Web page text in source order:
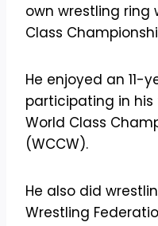
own wrestling ring
Class
He enjoyed an 11-
participating in his
World Class
(WCCW).
He also did
Wrestling